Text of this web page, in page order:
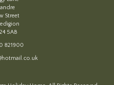
Street
5AB
821900